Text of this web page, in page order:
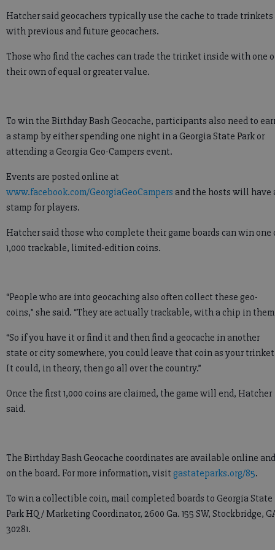
Hatcher said geocachers typically use the cache to trade trinkets
with previous and future geocachers.
Those who find the caches can trade the trinket inside with one
their own of equal or greater value.
To win the Birthday Bash Geocache, participants also need to
a stamp by either spending one night in a Georgia State Park or
attending a Georgia Geo-Campers event.
Events are posted online at
www.facebook.com/GeorgiaGeoCampers and the hosts will have
stamp for players.
Hatcher said those who complete their game boards can win one
1,000 trackable, limited-edition coins.
“People who are into geocaching also often collect these geo-
coins,” she said. “They are actually trackable, with a chip in
“So if you have it or find it and then find a geocache in another
state or city somewhere, you could leave that coin as your
It could, in theory, then go all over the country.”
Once the first 1,000 coins are claimed, the game will end, Hatcher
said.
The Birthday Bash Geocache coordinates are available online and
on the board. For more information, visit gastateparks.org/85.
To win a collectible coin, mail completed boards to Georgia State
Park HQ / Marketing Coordinator, 2600 Ga. 155 SW, Stockbridge,
30281.